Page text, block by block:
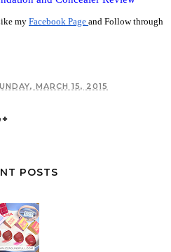
my Facebook Page
MARCH 15, 2015
POSTS